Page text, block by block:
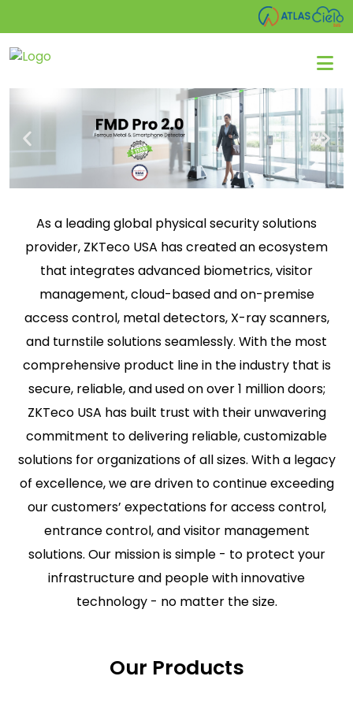
As a leading global physical security solutions
provider, ZKTeco USA has created an ecosystem
that integrates advanced biometrics, visitor
management, cloud-based and on-premise
access control, metal detectors, X-ray scanners,
and turnstile solutions seamlessly. With the most
comprehensive product line in the industry that is
secure, reliable, and used on over 1 million doors;
ZKTeco USA has built trust with their unwavering
commitment to delivering reliable, customizable
solutions for organizations of all sizes. With a legacy
of excellence, we are driven to continue exceeding
our customers’ expectations for access control,
entrance control, and visitor management
solutions. Our mission is simple - to protect your
infrastructure and people with innovative
technology - no matter the size.
Our Products